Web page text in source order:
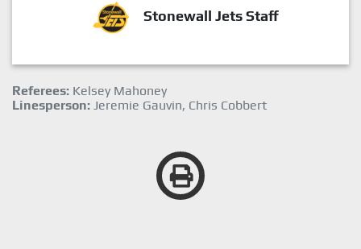
Stonewall Jets Staff
Referees: Kelsey Mahoney
Linesperson: Jeremie Gauvin, Chris Cobbert